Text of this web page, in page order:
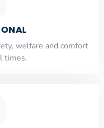
welfare and comfort
times.